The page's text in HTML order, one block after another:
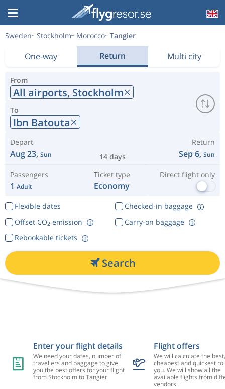
Sweden Stockholm Morocco Tangier
One-way Return Multi city
From
All airports, Stockholm
To
Ibn Batouta
Depart
Aug 23, Sun 14 days
Return
Sep 6, Sun
Passengers
1 Adult
Ticket type
Economy
Direct flight only
Flexible dates
Checked-in baggage
Offset CO2emission
Rebookable tickets
Carry-on baggage
Search
Enter your flight details
We need your dates, number of
travellers and baggage to give
you the best offers for your flight
from Stockholm to Tangier
Flight offers
We will calculate the best,
cheapest and quickest
you. We will show all the
available flights from
vendors.